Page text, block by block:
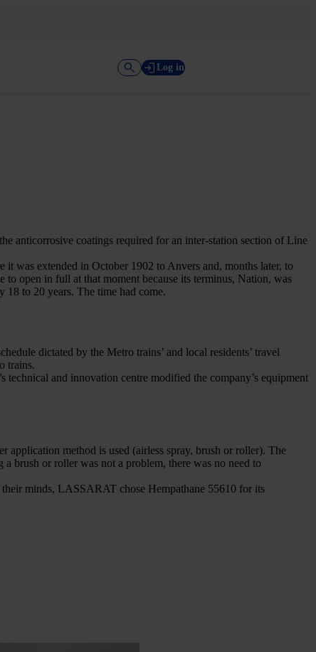
Log in
anticorrosive coatings required for an inter-station section of Line
was extended in October 1902 to Anvers and, months later, to
open in full at that moment because its terminus, Nation, was
18 to 20 years. The time had come.
dictated by the Metro trains’ and local residents’ travel
trains.
technical and innovation centre modified the company’s equipment
application method is used (airless spray, brush or roller). The
brush or roller was not a problem, there was no need to
minds, LASSARAT chose Hempathane 55610 for its